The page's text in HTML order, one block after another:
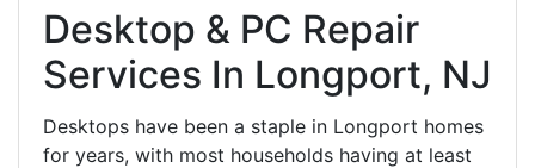
Desktop & PC Repair
Services In Longport, NJ
Desktops have been a staple in Longport homes
for years, with most households having at least